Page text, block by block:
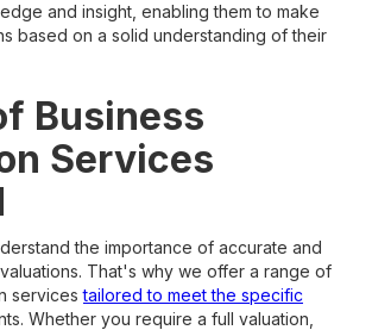
and insight, enabling them to make
based on a solid understanding of their
Business
Services
the importance of accurate and
That's why we offer a range of
servicestailored to meet the specific
Whether you require a full valuation,